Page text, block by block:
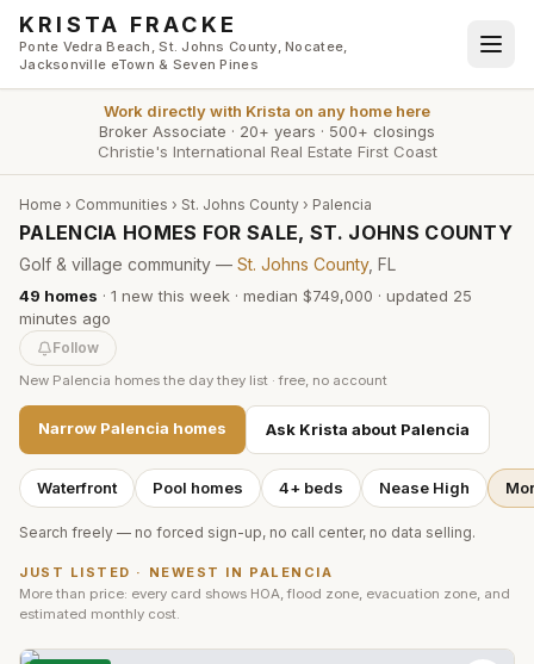
Skip to main content
KRISTA FRACKE
Ponte Vedra Beach, St. Johns County, Nocatee,
Jacksonville eTown & Seven Pines
Work directly with Krista on any home here
Broker Associate · 20+ years · 500+ closings
Christie's International Real Estate First Coast
Home › Communities › St. Johns County › Palencia
PALENCIA HOMES FOR SALE, ST. JOHNS COUNTY
Golf & village community — St. Johns County, FL
49 homes · 1 new this week · median $749,000 · updated 25
minutes ago
Follow
New Palencia homes the day they list · free, no account
Narrow Palencia homes Ask Krista about Palencia
Waterfront Pool homes 4+ beds Nease High
Search freely — no forced sign-up, no call center, no data selling.
JUST LISTED · NEWEST IN PALENCIA
More than price: every card shows HOA, flood zone, evacuation zone, and
estimated monthly cost.